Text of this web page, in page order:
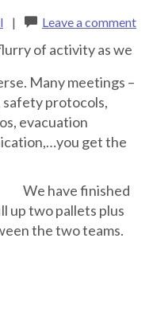
| Leave a comment
of activity as we
Many meetings –
safety protocols,
evacuation
get the
We have finished
up two pallets plus
the two teams.